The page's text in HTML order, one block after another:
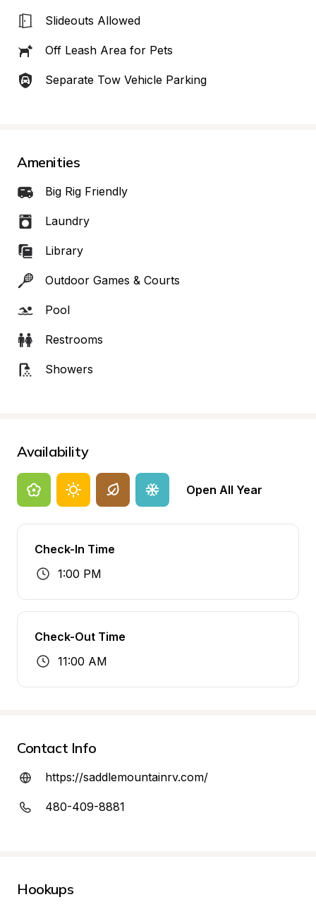
Slideouts Allowed
Off Leash Area for Pets
Separate Tow Vehicle Parking
Amenities
Big Rig Friendly
Laundry
Library
Outdoor Games & Courts
Pool
Restrooms
Showers
Availability
Open All Year
Check-In Time
1:00 PM
Check-Out Time
11:00 AM
Contact Info
https://saddlemountainrv.com/
480-409-8881
Hookups